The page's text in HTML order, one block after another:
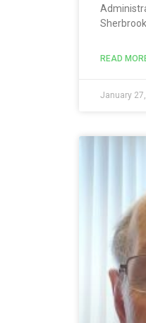
READ
January